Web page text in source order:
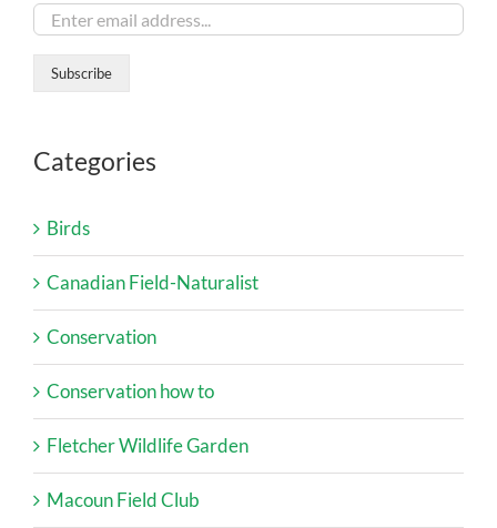
Categories
Birds
Canadian Field-Naturalist
Conservation
Conservation how to
Fletcher Wildlife Garden
Macoun Field Club